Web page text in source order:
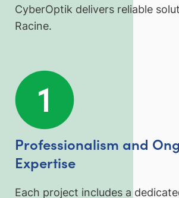
CyberOptik delivers reliable
Racine.
Professionalism and
Expertise
Each project includes a